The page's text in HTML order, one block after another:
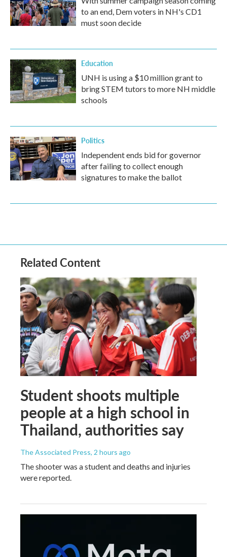
to an end, Dem voters in NH's CD1
must soon decide
Education
UNH is using a $10 million grant to
bring STEM tutors to more NH middle
schools
Politics
Independent ends bid for governor
after failing to collect enough
signatures to make the ballot
Related Content
Student shoots multiple
people at a high school in
Thailand, authorities say
The Associated Press, 2 hours ago
The shooter was a student and deaths and injuries
were reported.